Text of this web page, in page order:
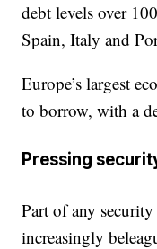
debt levels over
Spain, Italy and
Europe’s largest
to borrow, with a
Pressing
Part of any
increasingly